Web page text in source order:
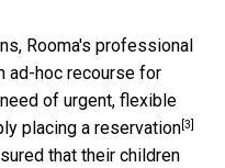
Rooma's professional
ad-hoc recourse for
of urgent, flexible
placing a reservation[3]
that their children